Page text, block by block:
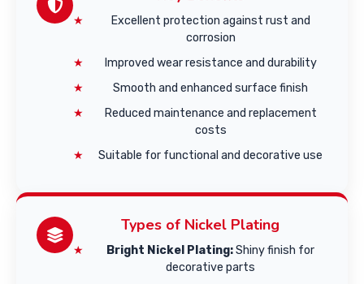
Excellent protection against rust and
corrosion
Improved wear resistance and durability
Smooth and enhanced surface finish
Reduced maintenance and replacement
costs
Suitable for functional and decorative use
Types of Nickel Plating
Bright Nickel Plating:Shiny finish for
decorative parts